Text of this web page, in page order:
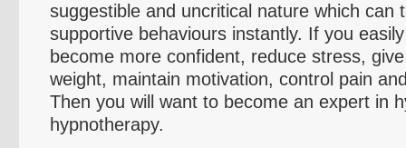
suggestible and uncritical nature which can
supportive behaviours instantly. If you
become more confident, reduce stress,
weight, maintain motivation, control pain
Then you will want to become an expert in
hypnotherapy.